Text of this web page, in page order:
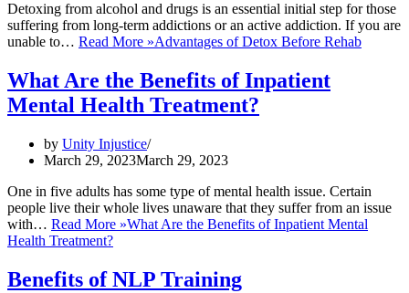
Detoxing from alcohol and drugs is an essential initial step for those
suffering from long-term addictions or an active addiction. If you are
unable to… Read More »Advantages of Detox Before Rehab
What Are the Benefits of Inpatient
Mental Health Treatment?
by Unity Injustice
March 29, 2023March 29, 2023
One in five adults has some type of mental health issue. Certain
people live their whole lives unaware that they suffer from an issue
with… Read More »What Are the Benefits of Inpatient Mental
Health Treatment?
Benefits of NLP Training